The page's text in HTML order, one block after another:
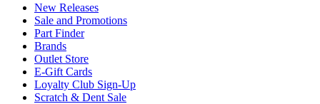
New Releases
Sale and Promotions
Part Finder
Brands
Outlet Store
E-Gift Cards
Loyalty Club Sign-Up
Scratch & Dent Sale